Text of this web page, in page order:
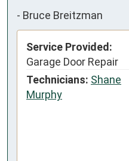
- Bruce Breitzman
Service Provided:
Garage Door Repair
Technicians: Shane
Murphy